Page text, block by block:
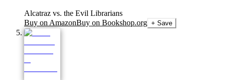
Alcatraz vs. the Evil Librarians
Buy on AmazonBuy on Bookshop.org + Save